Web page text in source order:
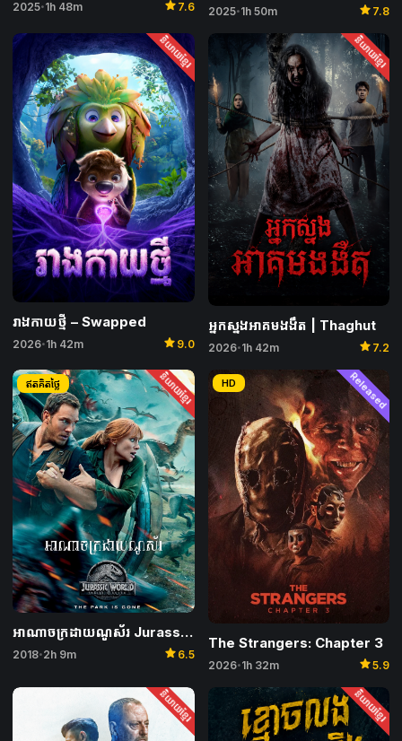
2025• 1h 48m star 7.6 2025• 1h 50m star 7.8
និយាយខ្មែរ
រាងកាយថ្មី​ – Swapped
2026• 1h 42m star 9.0
និយាយខ្មែរ
អ្នកស្នងអាគមងងឹត | Thaghut
2026• 1h 42m star 7.2
និយាយខ្មែរ
ឥតគិតថ្លៃ
អាណាចក្រដាយណូស័រ Jurassic World: Fallen Kingdom
2018• 2h 9m star 6.5
Released
HD
The Strangers: Chapter 3
2026• 1h 32m star5.9
និយាយខ្មែរ និយាយខ្មែរ